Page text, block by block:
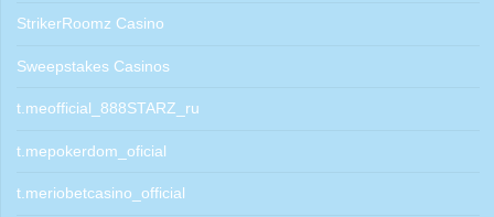
StrikerRoomz Casino
Sweepstakes Casinos
t.meofficial_888STARZ_ru
t.mepokerdom_oficial
t.meriobetcasino_official